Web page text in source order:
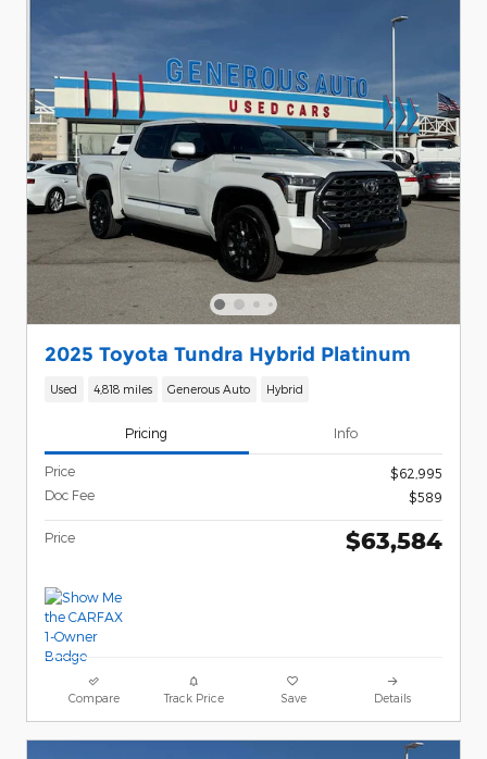
2025 Toyota Tundra Hybrid Platinum
Used 4,818 miles Generous Auto Hybrid
Pricing Info
Price
$62,995
Doc Fee
$589
Price $63,584
Compare Track Price Save Details